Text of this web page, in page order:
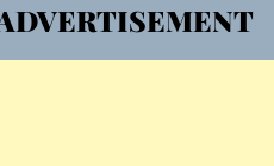
“Grand Ballet”